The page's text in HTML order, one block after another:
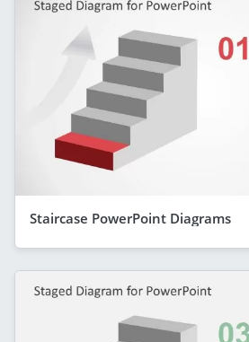
Staircase PowerPoint Diagrams